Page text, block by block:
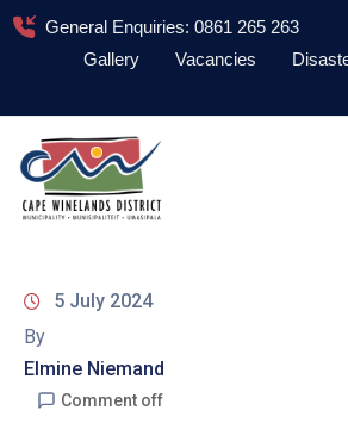
General Enquiries: 0861 265 263
Gallery
Vacancies
About
Administration
Information
Library
5 July 2024
By
Elmine Niemand
Comment off